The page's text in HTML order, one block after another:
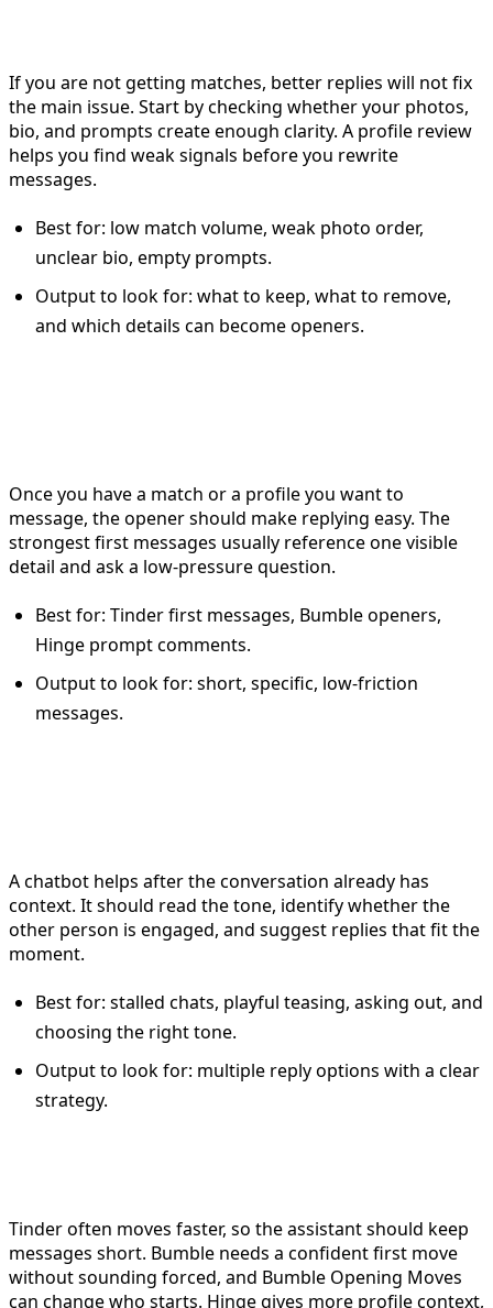
If you are not getting matches, better replies will not fix
the main issue. Start by checking whether your photos,
bio, and prompts create enough clarity. A profile review
helps you find weak signals before you rewrite
messages.
Best for: low match volume, weak photo order,
unclear bio, empty prompts.
Output to look for: what to keep, what to remove,
and which details can become openers.
Once you have a match or a profile you want to
message, the opener should make replying easy. The
strongest first messages usually reference one visible
detail and ask a low-pressure question.
Best for: Tinder first messages, Bumble openers,
Hinge prompt comments.
Output to look for: short, specific, low-friction
messages.
A chatbot helps after the conversation already has
context. It should read the tone, identify whether the
other person is engaged, and suggest replies that fit the
moment.
Best for: stalled chats, playful teasing, asking out, and
choosing the right tone.
Output to look for: multiple reply options with a clear
strategy.
Tinder often moves faster, so the assistant should keep
messages short. Bumble needs a confident first move
without sounding forced, and Bumble Opening Moves
can change who starts. Hinge gives more profile context,